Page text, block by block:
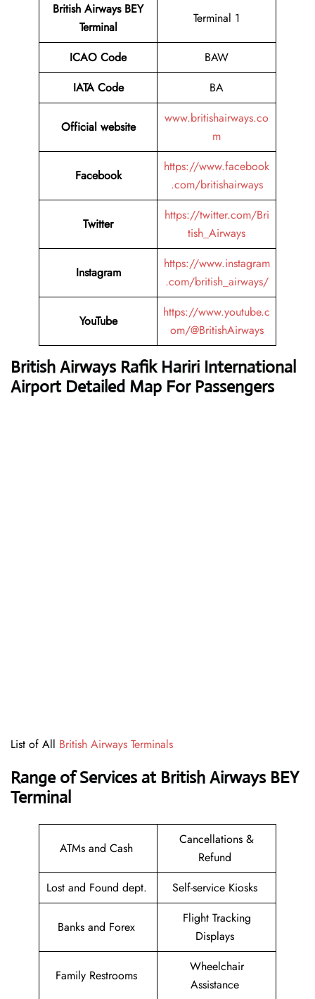
British Airways BEY
Terminal
Terminal 1
ICAO Code
BAW
IATA Code
BA
Official website
www.britishairways.co
m
Facebook
https://www.facebook
.com/britishairways
Twitter
https://twitter.com/Bri
tish_Airways
Instagram
https://www.instagram
.com/british_airways/
YouTube
https://www.youtube.c
om/@BritishAirways
British Airways Rafik Hariri International
Airport Detailed Map For Passengers
List of All British Airways Terminals
Range of Services at British Airways BEY
Terminal
ATMs and Cash
Cancellations &
Refund
Lost and Found dept.
Self-service Kiosks
Banks and Forex
Flight Tracking
Displays
Family Restrooms
Wheelchair
Assistance